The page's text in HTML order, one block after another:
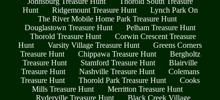
Hunt
Ridgemount Treasure Hunt
Lynch Park On
The River Mobile Home Park Treasure Hunt
Douglastown Treasure Hunt
Pelham Treasure Hunt
Thorold Treasure Hunt
Corwin Crescent Treasure
Hunt
Varsity Village Treasure Hunt
Greens Corners
Treasure Hunt
Chippawa Treasure Hunt
Bergholtz
Treasure Hunt
Stamford Treasure Hunt
Blairville
Treasure Hunt
Nashville Treasure Hunt
Colemans
Treasure Hunt
Thorold Park Treasure Hunt
Cooks
Mills Treasure Hunt
Merritton Treasure Hunt
Ryderville Treasure Hunt
Black Creek Village